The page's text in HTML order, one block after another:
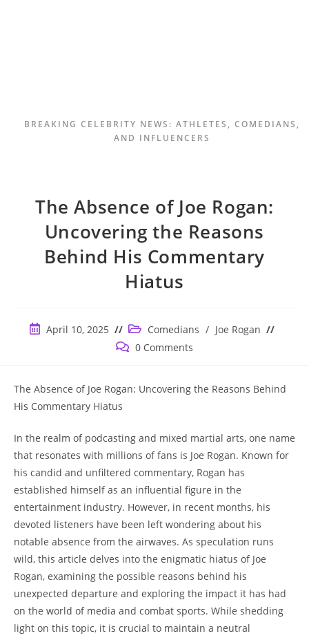
BREAKING CELEBRITY NEWS: ATHLETES, COMEDIANS,
AND INFLUENCERS
The Absence of Joe Rogan:
Uncovering the Reasons
Behind His Commentary
Hiatus
PostApril 10, 2025
Post
category:
Comedians / Joe Rogan
Post 0 Comments
The Absence of Joe Rogan: Uncovering the Reasons Behind
His Commentary Hiatus
In the realm of podcasting and mixed martial arts, one name
that resonates with millions of fans is Joe Rogan. Known for
his candid and unfiltered commentary, Rogan has
established himself as an influential figure in the
entertainment industry. However, in recent months, his
devoted listeners have been left wondering about his
notable absence from the airwaves. As speculation runs
wild, this article delves into the enigmatic hiatus of Joe
Rogan, examining the possible reasons behind his
unexpected departure and exploring the impact it has had
on the world of media and combat sports. While shedding
light on this topic, it is crucial to maintain a neutral